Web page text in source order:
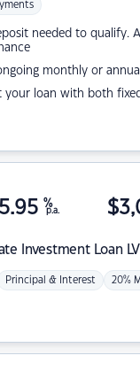
needed to qualify.
monthly or
your loan with both
Investment Loan
5.95 %
p.a. $
Principal & Interest 20%